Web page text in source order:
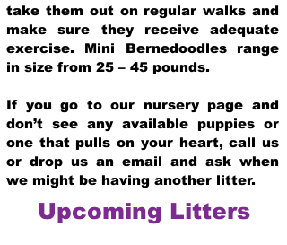
take them out on regular walks and
make sure they receive adequate
exercise. Mini Bernedoodles range
in size from 25 – 45 pounds.
If you go to our nursery page and
don’t see any available puppies or
one that pulls on your heart, call us
or drop us an email and ask when
we might be having another litter.
Upcoming Litters